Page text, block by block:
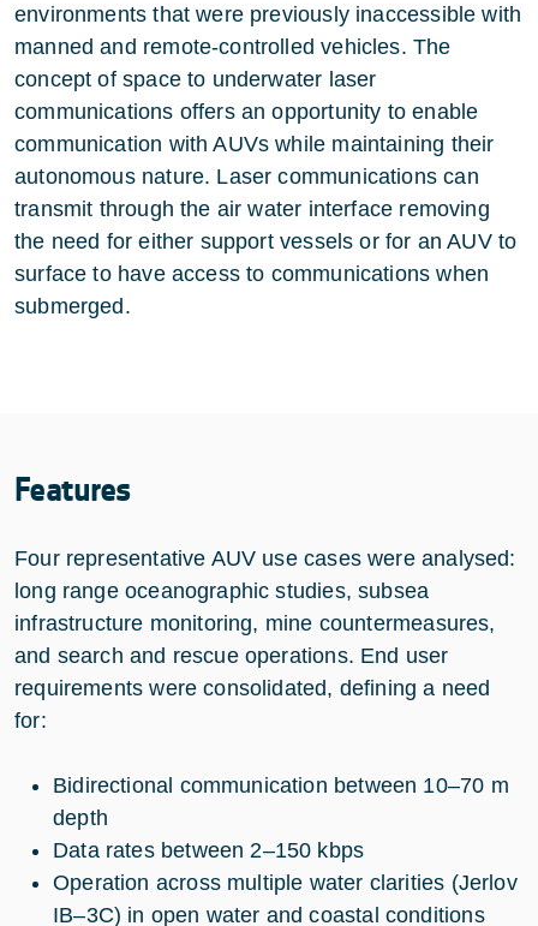
environments that were previously inaccessible with
manned and remote-controlled vehicles. The
concept of space to underwater laser
communications offers an opportunity to enable
communication with AUVs while maintaining their
autonomous nature. Laser communications can
transmit through the air water interface removing
the need for either support vessels or for an AUV to
surface to have access to communications when
submerged.
Features
Four representative AUV use cases were analysed:
long range oceanographic studies, subsea
infrastructure monitoring, mine countermeasures,
and search and rescue operations. End user
requirements were consolidated, defining a need
for:
Bidirectional communication between 10–70 m
depth
Data rates between 2–150 kbps
Operation across multiple water clarities (Jerlov
IB–3C) in open water and coastal conditions